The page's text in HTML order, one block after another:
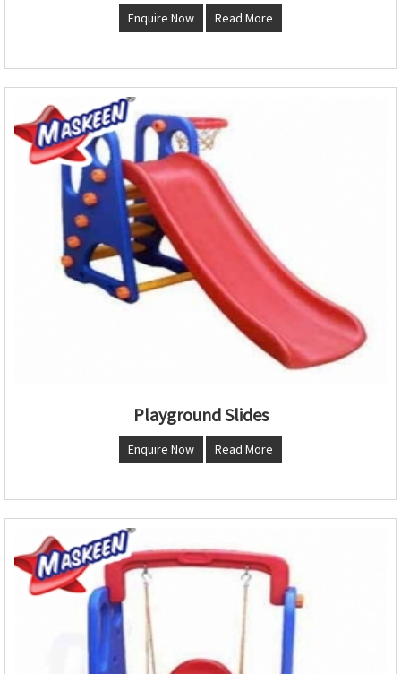
Enquire Now Read More
Playground Slides
Enquire Now Read More